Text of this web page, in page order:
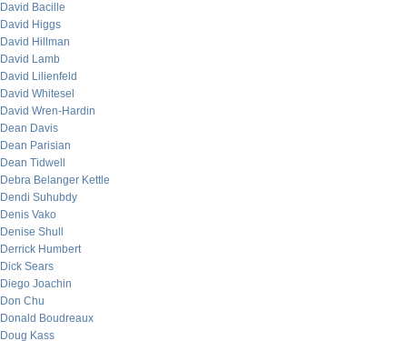
David Bacille
David Higgs
David Hillman
David Lamb
David Lilienfeld
David Whitesel
David Wren-Hardin
Dean Davis
Dean Parisian
Dean Tidwell
Debra Belanger Kettle
Dendi Suhubdy
Denis Vako
Denise Shull
Derrick Humbert
Dick Sears
Diego Joachin
Don Chu
Donald Boudreaux
Doug Kass